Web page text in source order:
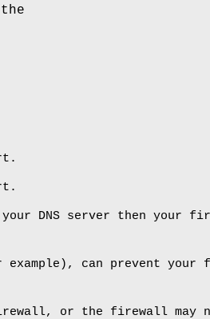
DNS server then your
can prevent your
or the firewall may